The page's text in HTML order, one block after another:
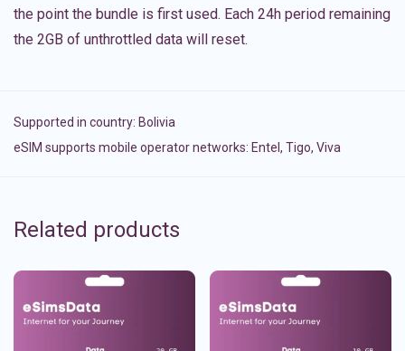
the point the bundle is first used. Each 24h period remaining
the 2GB of unthrottled data will reset.
Supported in country: Bolivia
eSIM supports mobile operator networks: Entel, Tigo, Viva
Related products